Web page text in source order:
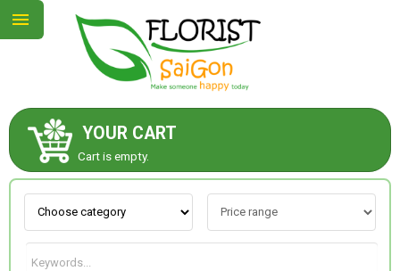
YOUR CART
Cart is empty.
ABOUT US
CONTACT US